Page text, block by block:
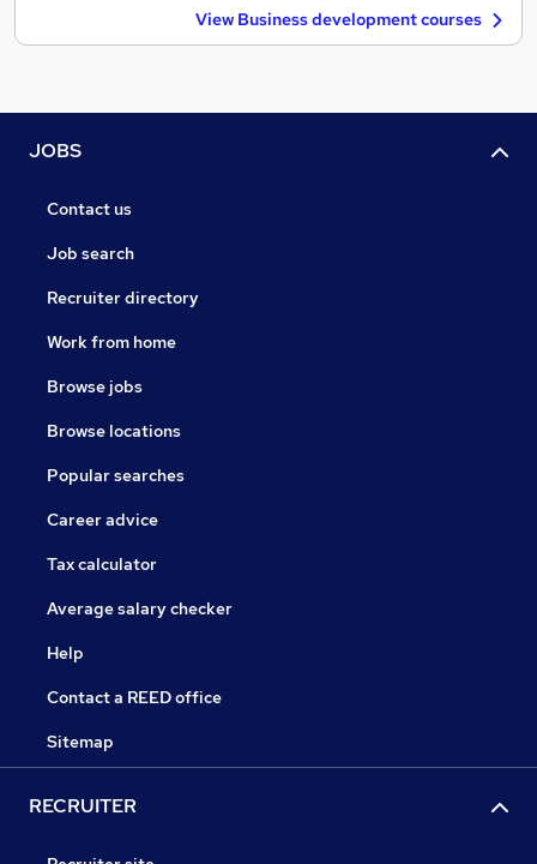
View Business development courses
JOBS
Contact us
Job search
Recruiter directory
Work from home
Browse jobs
Browse locations
Popular searches
Career advice
Tax calculator
Average salary checker
Help
Contact a REED office
Sitemap
RECRUITER